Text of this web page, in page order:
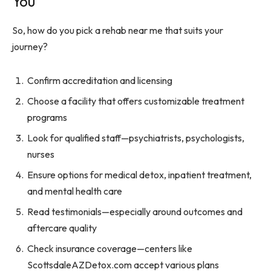
So, how do you pick a rehab near me that suits your
journey?
Confirm accreditation and licensing
Choose a facility that offers customizable treatment
programs
Look for qualified staff—psychiatrists, psychologists,
nurses
Ensure options for medical detox, inpatient treatment,
and mental health care
Read testimonials—especially around outcomes and
aftercare quality
Check insurance coverage—centers like
ScottsdaleAZDetox.com accept various plans